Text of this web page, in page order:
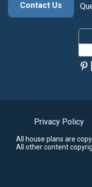
Contact Us
Privacy Policy
All house plans are
All other content